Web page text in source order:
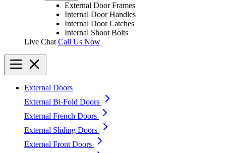
External Door Frames
Internal Door Handles
Internal Door Latches
Internal Shoot Bolts
Live Chat Call Us Now
External Doors
External Bi-Fold Doors
External French Doors
External Sliding Doors
External Front Doors